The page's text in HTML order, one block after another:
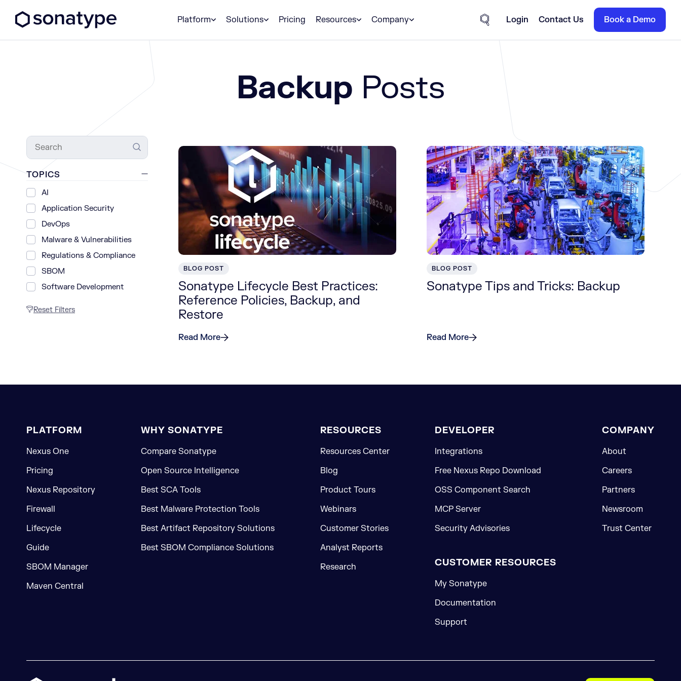
Platform
Solutions Pricing Resources Company
Site Search
Login Contact Us Book a Demo
Backup Posts
Search
TOPICS
AI
Application Security
DevOps
Malware & Vulnerabilities
Regulations & Compliance
SBOM
Software Development
Reset Filters
BLOG POST
Sonatype Lifecycle Best Practices:
Reference Policies, Backup, and
Restore
Read More
BLOG POST
Sonatype Tips and Tricks: Backup
Read More
PLATFORM
Nexus One
Pricing
Nexus Repository
Firewall
Lifecycle
Guide
SBOM Manager
Maven Central
WHY SONATYPE
Compare Sonatype
Open Source Intelligence
Best SCA Tools
Best Malware Protection Tools
Best Artifact Repository Solutions
Best SBOM Compliance Solutions
RESOURCES
Resources Center
Blog
Product Tours
Webinars
Customer Stories
Analyst Reports
Research
DEVELOPER
Integrations
Free Nexus Repo Download
OSS Component Search
MCP Server
Security Advisories
CUSTOMER RESOURCES
My Sonatype
Documentation
Support
COMPANY
About
Careers
Partners
Newsroom
Trust Center